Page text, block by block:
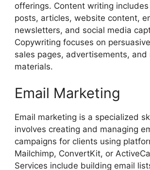
offerings. Content writing
posts, articles, website content,
newsletters, and social media
Copywriting focuses on
sales pages, advertisements, and
materials.
Email Marketing
Email marketing is a specialized
involves creating and managing
campaigns for clients using
Mailchimp, ConvertKit, or
Services include building email